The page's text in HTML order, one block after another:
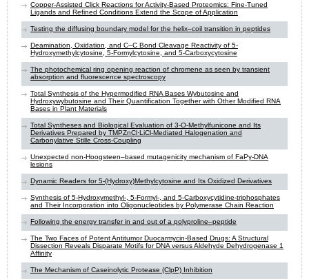
Copper-Assisted Click Reactions for Activity-Based Proteomics: Fine-Tuned
Ligands and Refined Conditions Extend the Scope of Application
Testing the diffusing boundary model for the helix–coil transition in peptides
Deamination, Oxidation, and C–C Bond Cleavage Reactivity of 5-
Hydroxymethylcytosine, 5-Formylcytosine, and 5-Carboxycytosine
The photochemical ring opening reaction of chromene as seen by transient
absorption and fluorescence spectroscopy
Total Synthesis of the Hypermodified RNA Bases Wybutosine and
Hydroxywybutosine and Their Quantification Together with Other Modified RNA
Bases in Plant Materials
Total Syntheses and Biological Evaluation of 3-O-Methylfunicone and Its
Derivatives Prepared by TMPZnCl·LiCl-Mediated Halogenation and
Carbonylative Stille Cross-Coupling
Unexpected non-Hoogsteen–based mutagenicity mechanism of FaPy-DNA
lesions
Dynamic Readers for 5-(Hydroxy)Methylcytosine and Its Oxidized Derivatives
Synthesis of 5-Hydroxymethyl-, 5-Formyl-, and 5-Carboxycytidine-triphosphates
and Their Incorporation into Oligonucleotides by Polymerase Chain Reaction
Following the energy transfer in and out of a polyproline–peptide
The Two Faces of Potent Antitumor Duocarmycin-Based Drugs: A Structural
Dissection Reveals Disparate Motifs for DNA versus Aldehyde Dehydrogenase 1
Affinity
The Mechanism of Caseinolytic Protease (ClpP) Inhibition